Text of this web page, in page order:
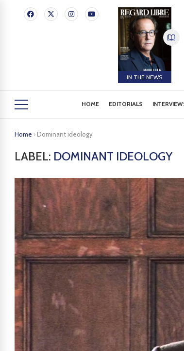
IN THE NEWS
HOME EDITORIALS
Home › Dominant ideology
LABEL: DOMINANT IDEOLOGY